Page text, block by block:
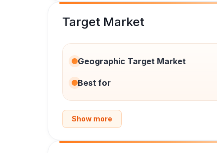
Target Market
Geographic Target Market
Best for
Show more